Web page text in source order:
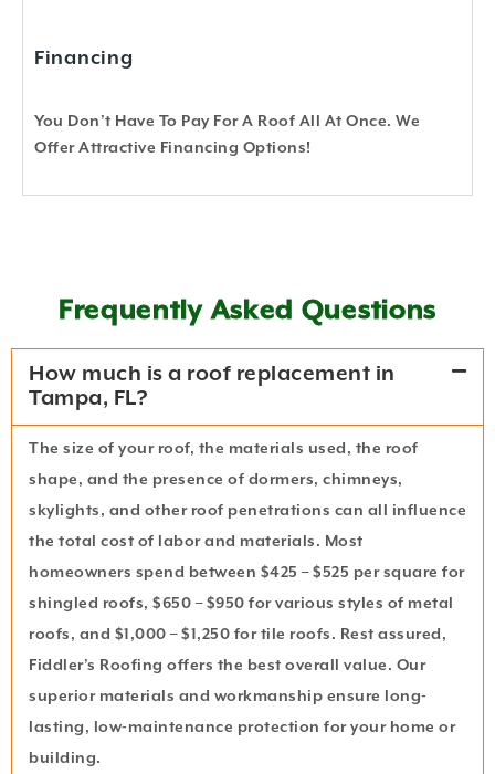
Financing
You Don’t Have To Pay For A Roof All At Once. We
Offer Attractive Financing Options!
Frequently Asked Questions
How much is a roof replacement in
Tampa, FL?
The size of your roof, the materials used, the roof
shape, and the presence of dormers, chimneys,
skylights, and other roof penetrations can all influence
the total cost of labor and materials. Most
homeowners spend between $425 – $525 per square for
shingled roofs, $650 – $950 for various styles of metal
roofs, and $1,000 – $1,250 for tile roofs. Rest assured,
Fiddler’s Roofing offers the best overall value. Our
superior materials and workmanship ensure long-
lasting, low-maintenance protection for your home or
building.